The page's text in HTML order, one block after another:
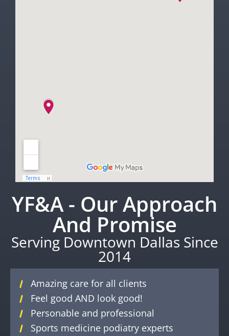
YF&A - Our Approach
And Promise
Serving Downtown Dallas Since
2014
Amazing care for all clients
Feel good AND look good!
Personable and professional
Sports medicine podiatry experts